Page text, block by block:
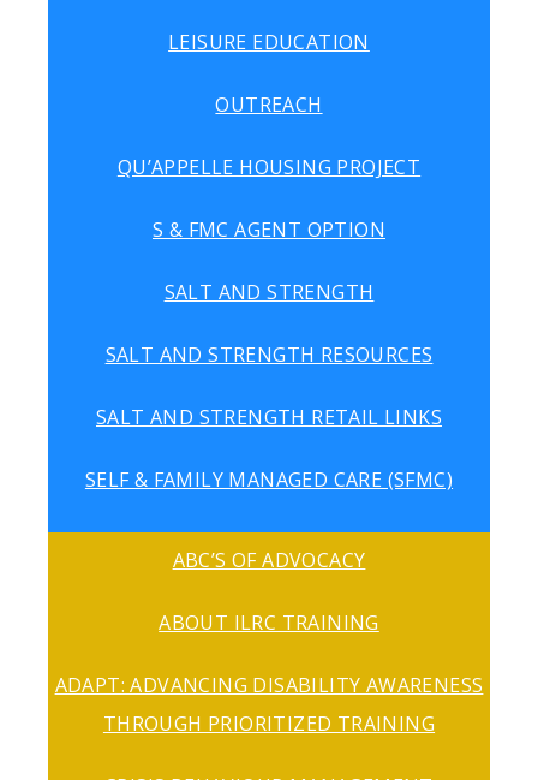
LEISURE EDUCATION
OUTREACH
QU’APPELLE HOUSING PROJECT
S & FMC AGENT OPTION
SALT AND STRENGTH
SALT AND STRENGTH RESOURCES
SALT AND STRENGTH RETAIL LINKS
SELF & FAMILY MANAGED CARE (SFMC)
ABC’S OF ADVOCACY
ABOUT ILRC TRAINING
ADAPT: ADVANCING DISABILITY AWARENESS
THROUGH PRIORITIZED TRAINING